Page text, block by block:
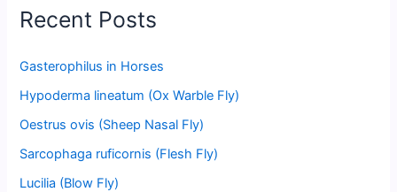
Recent Posts
Gasterophilus in Horses
Hypoderma lineatum (Ox Warble Fly)
Oestrus ovis (Sheep Nasal Fly)
Sarcophaga ruficornis (Flesh Fly)
Lucilia (Blow Fly)